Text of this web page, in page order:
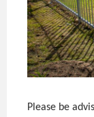
Please be